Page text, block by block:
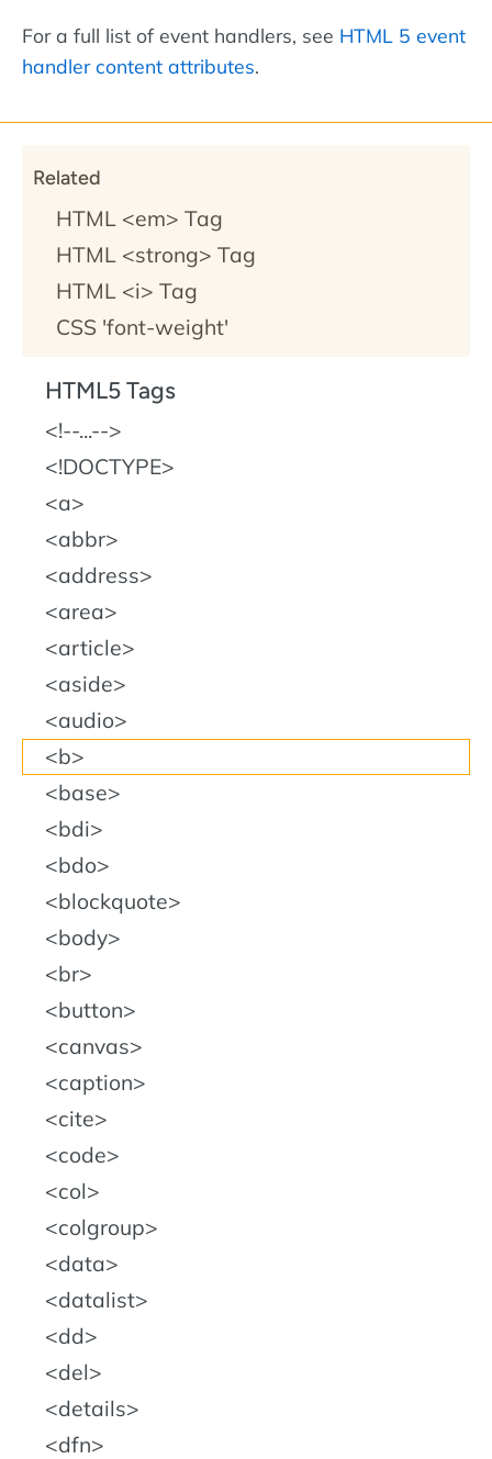
For a full list of event handlers, see HTML 5 event
handler content attributes.
Related
HTML <em> Tag
HTML <strong> Tag
HTML <i> Tag
CSS 'font-weight'
HTML5 Tags
!--...--
!DOCTYPE
a
abbr
address
area
article
aside
audio
b
base
bdi
bdo
blockquote
body
br
button
canvas
caption
cite
code
col
colgroup
data
datalist
dd
del
details
dfn